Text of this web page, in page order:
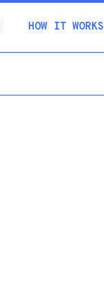
HOW IT WORKS